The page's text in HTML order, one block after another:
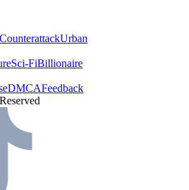
CounterattackUrban
Sci-FiBillionaire
DMCAFeedback